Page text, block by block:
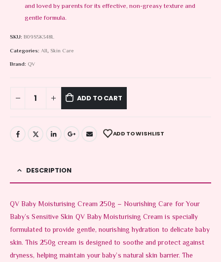
and loved by parents for its effective, non-greasy texture and
gentle formula.
SKU: B09S5K348L
Categories: All, Skin Care
Brand: QV
ADD TO CART
ADD TO WISHLIST
DESCRIPTION
QV Baby Moisturising Cream 250g – Nourishing Care for Your
Baby’s Sensitive Skin QV Baby Moisturising Cream is specially
formulated to provide gentle, nourishing hydration to delicate baby
skin. This 250g cream is designed to soothe and protect against
dryness, helping maintain your baby’s natural skin barrier. The